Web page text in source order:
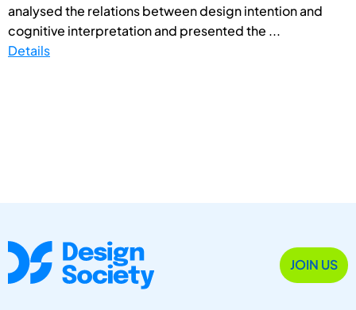
analysed the relations between design intention and
cognitive interpretation and presented the ...
Details
JOIN US